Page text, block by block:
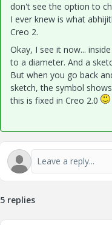
don't see the option to
I ever knew is what
Creo 2.
Okay, I see it now...
to a diameter. And a
But when you go back
sketch, the symbol
this is fixed in Creo 2.0
5 replies